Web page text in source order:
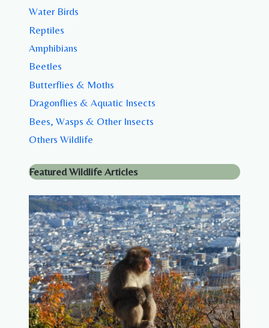
Water Birds
Reptiles
Amphibians
Beetles
Butterflies & Moths
Dragonflies & Aquatic Insects
Bees, Wasps & Other Insects
Others Wildlife
Featured Wildlife Articles